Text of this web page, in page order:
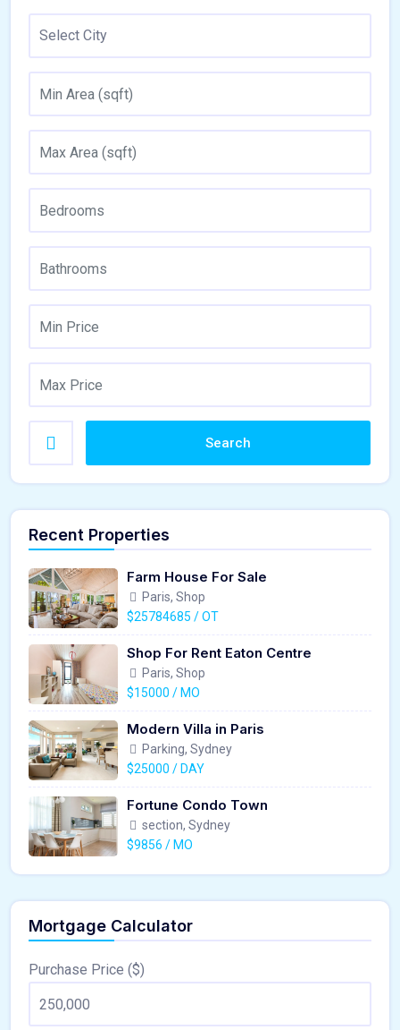
Search
Recent Properties
Farm House For Sale
Paris, Shop
$25784685 / OT
Shop For Rent Eaton Centre
Paris, Shop
$15000 / MO
Modern Villa in Paris
Parking, Sydney
$25000 / DAY
Fortune Condo Town
section, Sydney
$9856 / MO
Mortgage Calculator
Purchase Price ($)